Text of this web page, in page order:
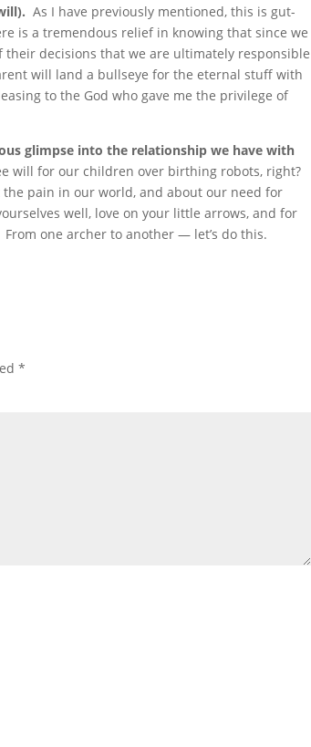
As I have previously mentioned, this is gut-
is a tremendous relief in knowing that since we
their decisions that we are ultimately responsible
will land a bullseye for the eternal stuff with
to the God who gave me the privilege of
glimpse into the relationship we have with
will for our children over birthing robots, right?
pain in our world, and about our need for
well, love on your little arrows, and for
one archer to another — let’s do this.
*